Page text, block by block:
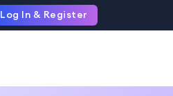
Log In & Register